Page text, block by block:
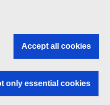
Accept all cookies
only essential cookies